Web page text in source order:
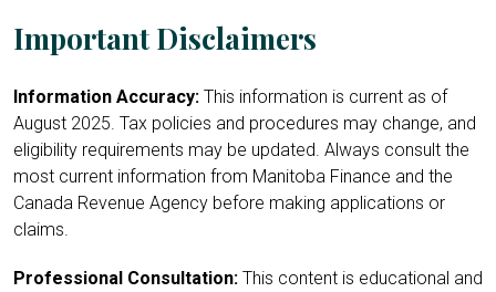
Important Disclaimers
Information Accuracy: This information is current as of
August 2025. Tax policies and procedures may change, and
eligibility requirements may be updated. Always consult the
most current information from Manitoba Finance and the
Canada Revenue Agency before making applications or
claims.
Professional Consultation: This content is educational and